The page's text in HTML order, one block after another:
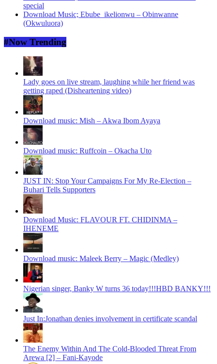
special
Download Music; Ebube_ikelionwu – Obinwanne
(Okwuluora)
#Now Trending
Lady goes on live stream, laughing while her friend was
getting raped (Disheartening video)
Download music: Mish – Akwa Ibom Ayaya
Download music: Ruffcoin – Okacha Uto
JUST IN: Stop Your Campaigns For My Re-Election –
Buhari Tells Supporters
Download Music: FLAVOUR FT. CHIDINMA –
IHENEME
Download music: Maleek Berry – Magic (Medley)
Nigerian singer, Banky W turns 36 today!!!HBD BANKY!!!
Just In:Jonathan denies involvement in certificate scandal
The Enemy Within And The Cold-Blooded Threat From
Arewa [2] – Fani-Kayode